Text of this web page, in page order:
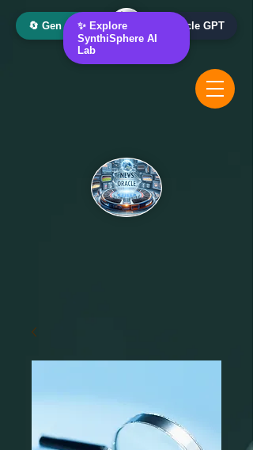
🔄 Gen AI Oracle 📰 News Oracle GPT
✨ Explore
SynthiSphere AI
Lab